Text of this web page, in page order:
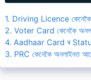
1. Driving Licence কেনেকৈ
2. Voter Card কেনেকৈ
4. Aadhaar Card ৰ
3. PRC কেনেকৈ অনলাইনত